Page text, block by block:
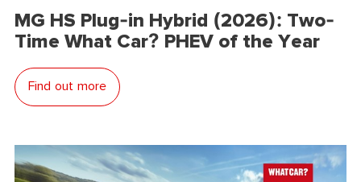
MG HS Plug-in Hybrid (2026): Two-
Time What Car? PHEV of the Year
Find out more